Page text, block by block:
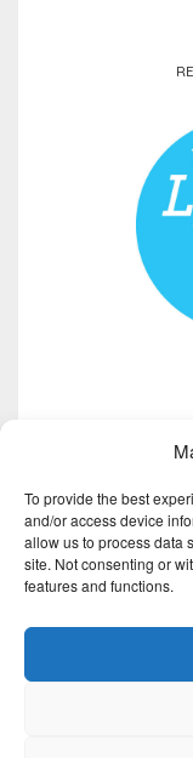
To provide the best
and/or access device
allow us to process data
site. Not consenting or
features and functions.